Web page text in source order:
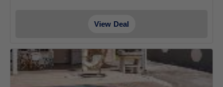
View Deal